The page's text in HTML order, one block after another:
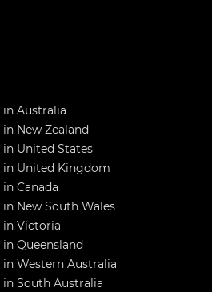
in Australia
in New Zealand
in United States
in United Kingdom
in Canada
in New South Wales
in Victoria
in Queensland
in Western Australia
in South Australia